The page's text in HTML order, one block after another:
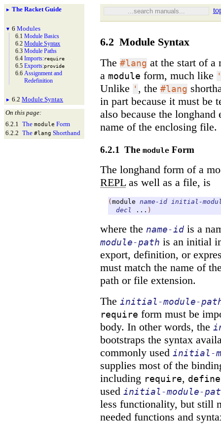
► The Racket Guide
▼ 6Modules
6.1Module Basics
6.2Module Syntax
6.3Module Paths
6.4Imports:require
6.5Exports:provide
6.6 Assignment and
Redefinition
► 6.2Module Syntax
On this page:
6.2.1
Themodule Form
6.2.2 The#lang Shorthand
6.2 Module Syntax
The #lang at the start of a
a module form, much like
Unlike ' , the #lang
in part because it must be
also because the
name of the enclosing file.
6.2.1 The module Form
The longhand form of a
REPLas well as a file, is
( module name-id initial-
decl
... )
where the name-id is a
module-path is an initial
export, definition, or
must match the name of
path or file extension.
The initial-module-
require form must be
body. In other words, the
bootstraps the syntax
commonly used initial-
supplies most of the
including require, define
used initial-module-
less functionality, but still
needed functions and